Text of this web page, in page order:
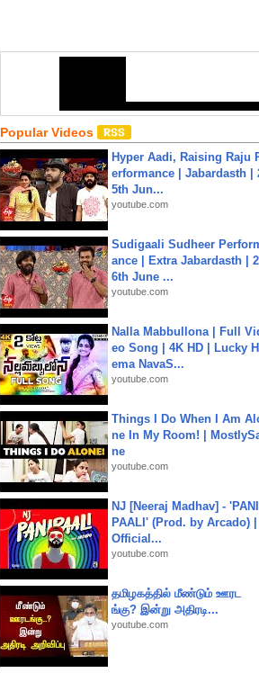
Popular Videos
Hyper Aadi, Raising Raju
erformance | Jabardasth |
5th Jun...
youtube.com
Sudigaali Sudheer
ance | Extra Jabardasth | 2
6th June ...
youtube.com
Nalla Mabbullona | Full
eo Song | 4K HD | Lucky H
ema NavaS...
youtube.com
Things I Do When I Am
ne In My Room! |
ne
youtube.com
NJ [Neeraj Madhav] - 'PANI
PAALI' (Prod. by Arcado) |
Official...
youtube.com
தமிழகத்தில் மீண்டும் ஊரட
ங்கு? இன்று அதிரடி...
youtube.com